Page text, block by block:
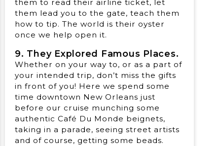
them to read their airline ticket, let
them lead you to the gate, teach them
how to tip. The world is their oyster
once we help open it.
9. They Explored Famous Places.
Whether on your way to, or as a part of
your intended trip, don’t miss the gifts
in front of you! Here we spend some
time downtown New Orleans just
before our cruise munching some
authentic Café Du Monde beignets,
taking in a parade, seeing street artists
and of course, getting some beads.